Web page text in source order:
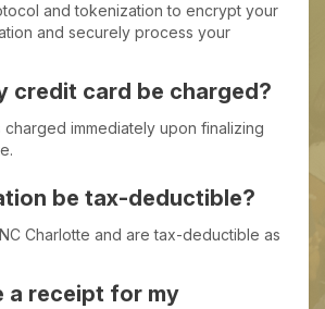
and tokenization to encrypt your
and securely process your
credit card be charged?
immediately upon finalizing
be tax-deductible?
Charlotte and are tax-deductible as
a receipt for my